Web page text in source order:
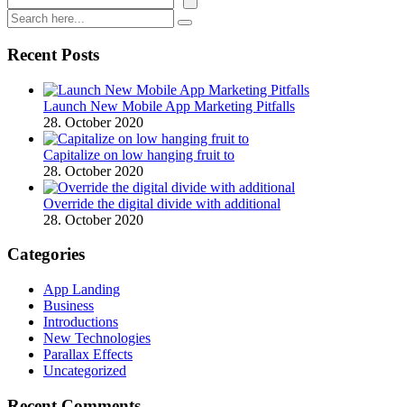
Recent Posts
Launch New Mobile App Marketing Pitfalls
28. October 2020
Capitalize on low hanging fruit to
28. October 2020
Override the digital divide with additional
28. October 2020
Categories
App Landing
Business
Introductions
New Technologies
Parallax Effects
Uncategorized